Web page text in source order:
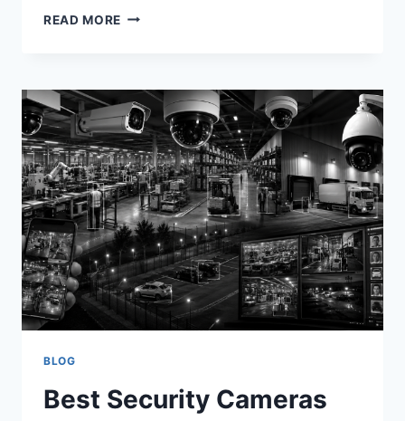
READ MORE BEST
CORRIDOR
CAMERA
SYSTEMS
IN
2026
BLOG
Best Security Cameras